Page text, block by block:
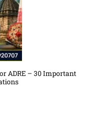
ADRE – 30 Important